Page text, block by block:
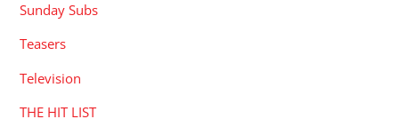
Sunday Subs
Teasers
Television
THE HIT LIST